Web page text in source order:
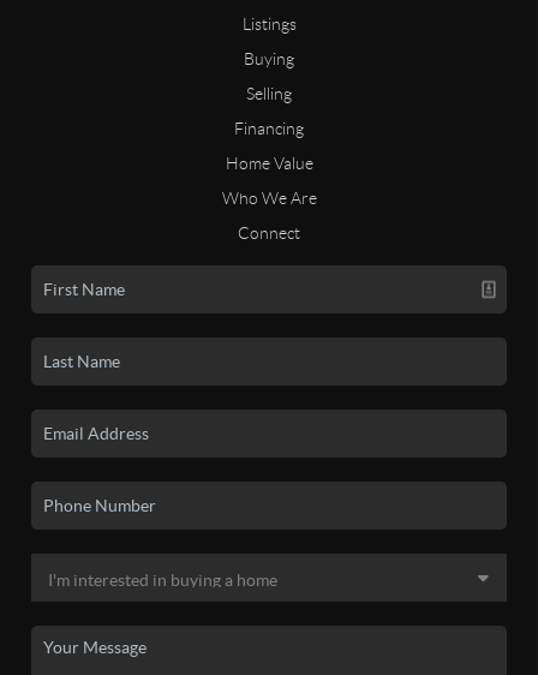
Listings
Buying
Selling
Financing
Home Value
Who We Are
Connect